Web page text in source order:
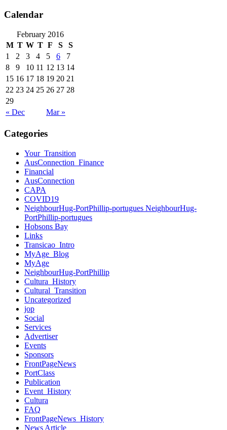
Calendar
February 2016
M T W T F S S
« Dec Mar »
1 2 3 4 5 6
7
8
9 10 11 12 13 14
15 16 17 18 19 20 21
22 23 24 25 26 27 28
29
Categories
Your_Transition
AusConnection_Finance
Financial
AusConnection
CAPA
COVID19
NeighbourHug-PortPhillip-portugues NeighbourHug-
PortPhillip-portugues
Hobsons Bay
Links
Transicao_Intro
MyAge_Blog
MyAge
NeighbourHug-PortPhillip
Cultura_History
Cultural_Transition
Uncategorized
jop
Social
Services
Advertiser
Events
Sponsors
FrontPageNews
PortClass
Publication
Event_History
Cultura
FAQ
FrontPageNews_History
News Article